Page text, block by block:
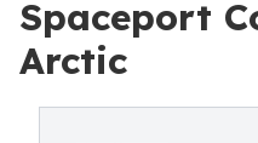
Spaceport
Arctic